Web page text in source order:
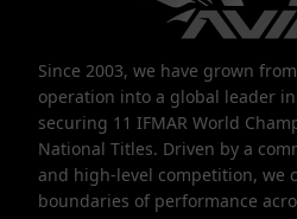
Since 2003, we have grown
operation into a global leader
securing 11 IFMAR World
National Titles. Driven by a
and high-level competition, we
boundaries of performance